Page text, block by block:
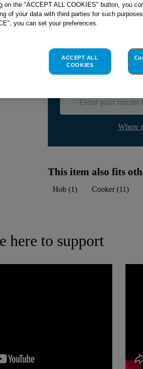
Check if this part fits
Please use the model list
Find the right part for
Where
This item also fits
Hob(1) Cooker(11)
here to support
on the "ACCEPT ALL COOKIES" button, you
of your data with third parties for such
you can set your preferences.
ACCEPT ALL
COOKIES